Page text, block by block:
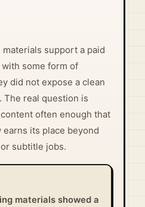
support a paid
some form of
did not expose a clean
real question is
often enough that
its place beyond
subtitle jobs.
materials showed a